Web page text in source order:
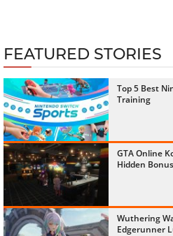
FEATURED STORIES
Top 5 Best
Training
GTA Online
Hidden
Wuthering
Edgerunner